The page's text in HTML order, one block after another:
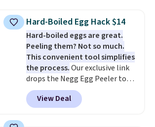
the larger sizes. This dual-sided
board helps keep fruits and
vegetables separate from raw
meat, whilethe titanium
surface naturally resists
bacteria, odors, and stains and
won't absorb moisture like
traditional wood boards.
also easy to clean, making it a
Hard-Boiled Egg Hack $14
Hard-boiled eggs are great.
Peeling them? Not so much.
This convenient tool simplifies
the process.Our exclusive link
drops the Negg Egg Peeler to
$14.36 with free shipping, about
$2 less than the next best price
available. Add a little water, pop
View Deal